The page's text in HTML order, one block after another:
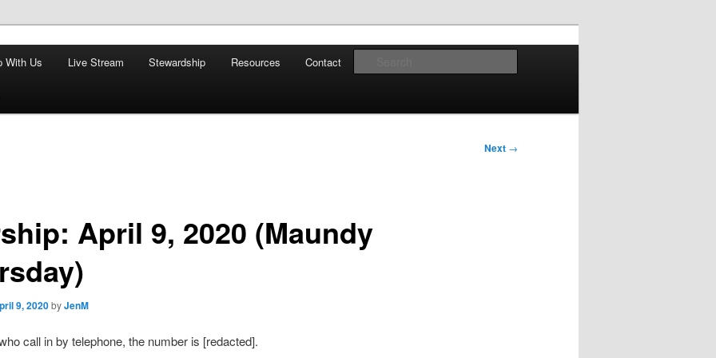
Church
restoring the world, and that we are recipients and participants in
With Us Live Stream Stewardship Resources Contact
Next →
April 9, 2020 (Maundy
9, 2020byJenM
call in by telephone, the number is [redacted].